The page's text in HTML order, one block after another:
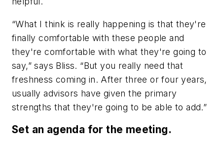
“What I think is really happening is that they're
finally comfortable with these people and
they're comfortable with what they're going to
say,” says Bliss. “But you really need that
freshness coming in. After three or four years,
usually advisors have given the primary
strengths that they're going to be able to add.”
Set an agenda for the meeting.